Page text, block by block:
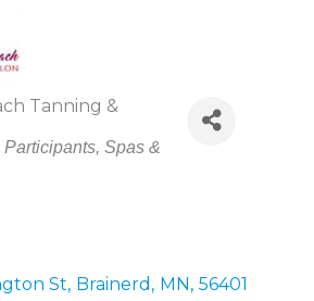
Tanning &
Participants Spas &
St, Brainerd , MN, 56401